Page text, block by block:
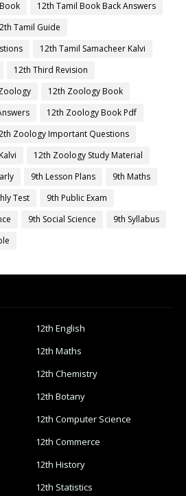
12th Tamil Book Back Answers
Tamil Guide
12th Tamil Samacheer Kalvi
12th Third Revision
12th Zoology Book
12th Zoology Book Pdf
Zoology Important Questions
12th Zoology Study Material
9th Lesson Plans
9th Maths
Test
9th Public Exam
9th Social Science
9th Syllabus
12th English
12th Maths
12th Chemistry
12th Botany
12th Computer Science
12th Commerce
12th History
12th Statistics